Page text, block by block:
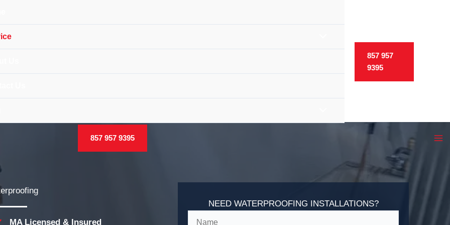
857 957
9395
857 957 9395
MA Licensed & Insured
NEED WATERPROOFING INSTALLATIONS?